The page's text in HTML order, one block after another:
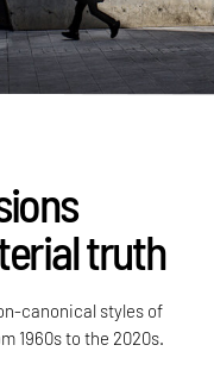
truth
canonical styles of
1960s to the 2020s.